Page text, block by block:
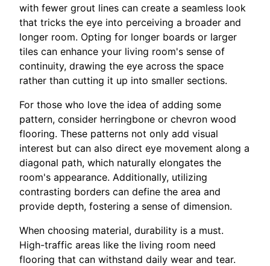
with fewer grout lines can create a seamless look
that tricks the eye into perceiving a broader and
longer room. Opting for longer boards or larger
tiles can enhance your living room's sense of
continuity, drawing the eye across the space
rather than cutting it up into smaller sections.
For those who love the idea of adding some
pattern, consider herringbone or chevron wood
flooring. These patterns not only add visual
interest but can also direct eye movement along a
diagonal path, which naturally elongates the
room's appearance. Additionally, utilizing
contrasting borders can define the area and
provide depth, fostering a sense of dimension.
When choosing material, durability is a must.
High-traffic areas like the living room need
flooring that can withstand daily wear and tear.